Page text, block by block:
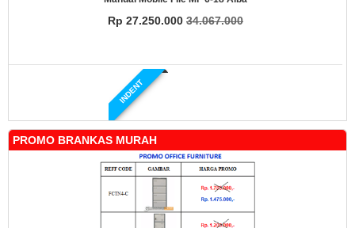
Rp 27.250.000 34.067.000
INDENT
Manual Mobile File MF 4-18 Alba
PROMO BRANKAS MURAH